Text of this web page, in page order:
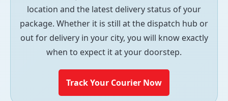
location and the latest delivery status of your
package. Whether it is still at the dispatch hub or
out for delivery in your city, you will know exactly
when to expect it at your doorstep.
Track Your Courier Now